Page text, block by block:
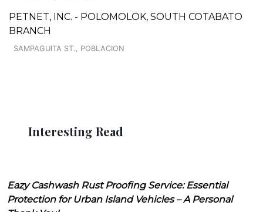
PETNET, INC. - POLOMOLOK, SOUTH COTABATO
BRANCH
SAMPAGUITA ST., POBLACION
Interesting Read
Eazy Cashwash Rust Proofing Service: Essential
Protection for Urban Island Vehicles – A Personal